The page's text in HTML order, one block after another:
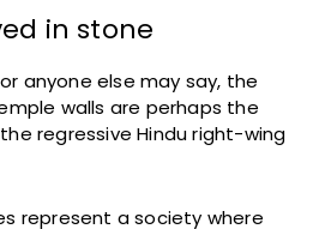
in stone
anyone else may say, the
walls are perhaps the
regressive Hindu right-wing
represent a society where